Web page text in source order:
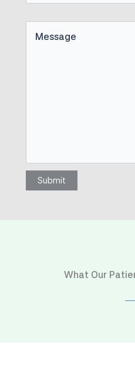
Submit
What Our